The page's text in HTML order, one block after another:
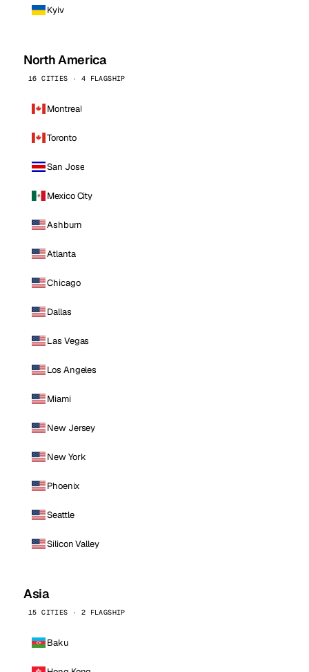
Kyiv
North America
16 CITIES · 4 FLAGSHIP
Montreal
Toronto
San Jose
Mexico City
Ashburn
Atlanta
Chicago
Dallas
Las Vegas
Los Angeles
Miami
New Jersey
New York
Phoenix
Seattle
Silicon Valley
Asia
15 CITIES · 2 FLAGSHIP
Baku